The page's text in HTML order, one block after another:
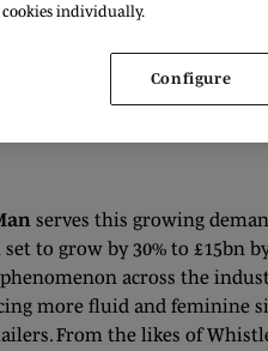
LCM in 2012 and the £40
capitals and this is
serves this growing
to grow by 30% to £15bn
across the
more fluid and feminine
From the likes of
individually.
Configure